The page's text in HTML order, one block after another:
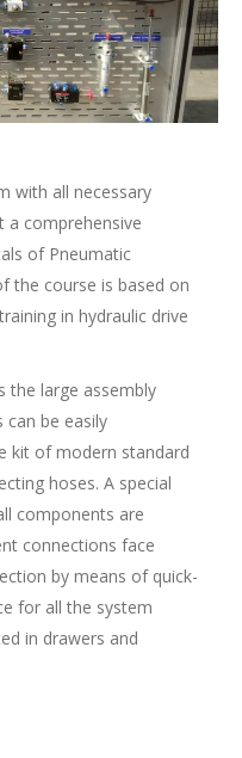
with all necessary
a comprehensive
of Pneumatic
the course is based on
in hydraulic drive
the large assembly
can be easily
kit of modern standard
hoses. A special
components are
connections face
by means of quick-
for all the system
in drawers and